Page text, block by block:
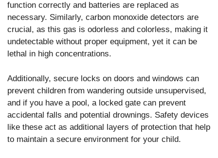
function correctly and batteries are replaced as
necessary. Similarly, carbon monoxide detectors are
crucial, as this gas is odorless and colorless, making it
undetectable without proper equipment, yet it can be
lethal in high concentrations.
Additionally, secure locks on doors and windows can
prevent children from wandering outside unsupervised,
and if you have a pool, a locked gate can prevent
accidental falls and potential drownings. Safety devices
like these act as additional layers of protection that help
to maintain a secure environment for your child.